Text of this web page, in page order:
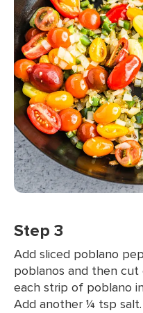
Step 3
Add sliced poblano
poblanos and then cut
each strip of poblano
Add another ¼ tsp salt.